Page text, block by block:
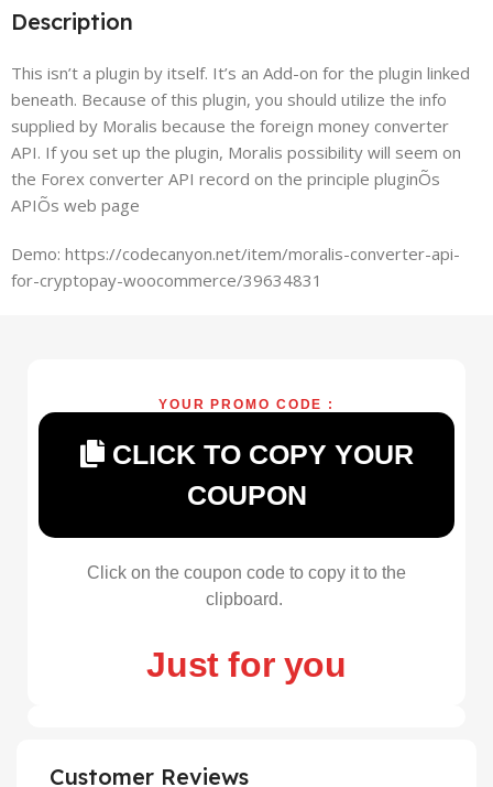
Description
This isn’t a plugin by itself. It’s an Add-on for the plugin linked
beneath. Because of this plugin, you should utilize the info
supplied by Moralis because the foreign money converter
API. If you set up the plugin, Moralis possibility will seem on
the Forex converter API record on the principle pluginÕs
APIÕs web page
Demo: https://codecanyon.net/item/moralis-converter-api-
for-cryptopay-woocommerce/39634831
YOUR PROMO CODE :
CLICK TO COPY YOUR
COUPON
Click on the coupon code to copy it to the
clipboard.
Just for you
Customer Reviews